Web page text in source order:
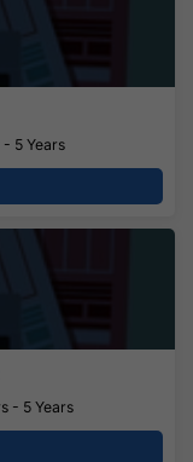
- 5 Years
- 5 Years